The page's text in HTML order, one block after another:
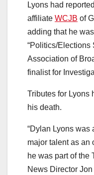
Lyons had
affiliate WCJB of
adding that he
“Politics/Elections
Association of
finalist for
Tributes for Lyons
his death.
“Dylan Lyons was
major talent as an
he was part of the
News Director